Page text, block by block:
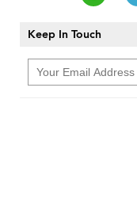
Keep In Touch